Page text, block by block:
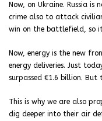
Now, on Ukraine. Russia
crime also to attack
win on the battlefield, so
Now, energy is the new
energy deliveries. Just
surpassed €1.6 billion. But
This is why we are also
dig deeper into their air